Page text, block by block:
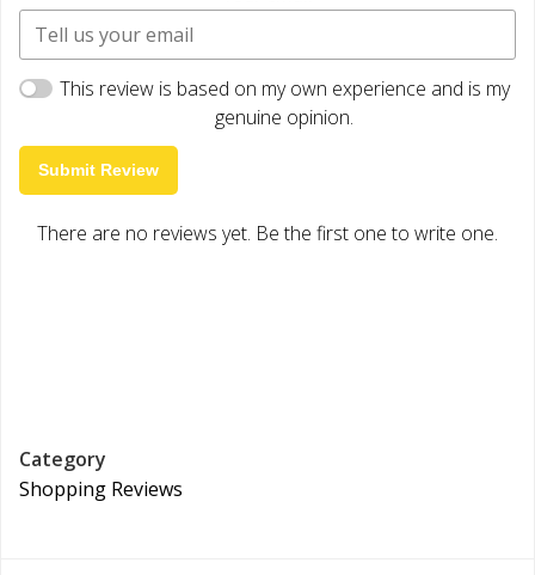
This review is based on my own experience and is my
genuine opinion.
Submit Review
There are no reviews yet. Be the first one to write one.
Category
Shopping Reviews